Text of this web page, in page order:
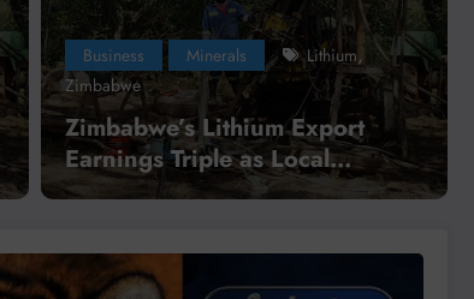
and Cobalt
Accelerate Local
2026
Read
Business Minerals Lithium,
Zimbabwe
Zimbabwe’s Lithium Export
Earnings Triple as Local
Processing Strategy Gains